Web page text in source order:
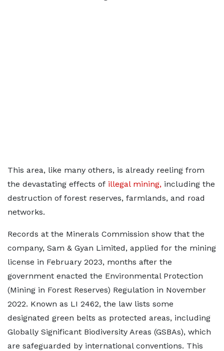
This area, like many others, is already reeling from
the devastating effects of illegal mining, including the
destruction of forest reserves, farmlands, and road
networks.
Records at the Minerals Commission show that the
company, Sam & Gyan Limited, applied for the mining
license in February 2023, months after the
government enacted the Environmental Protection
(Mining in Forest Reserves) Regulation in November
2022. Known as LI 2462, the law lists some
designated green belts as protected areas, including
Globally Significant Biodiversity Areas (GSBAs), which
are safeguarded by international conventions. This